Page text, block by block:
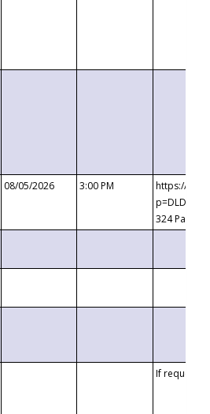
08/05/2026 3:00 PM
https://
324
If requested